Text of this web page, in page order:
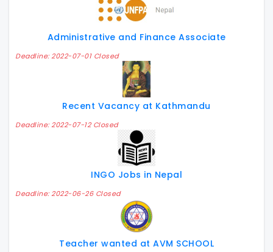
Administrative and Finance Associate
Deadline: 2022-07-01 Closed
Recent Vacancy at Kathmandu
Deadline: 2022-07-12 Closed
INGO Jobs in Nepal
Deadline: 2022-06-26 Closed
Teacher wanted at AVM SCHOOL